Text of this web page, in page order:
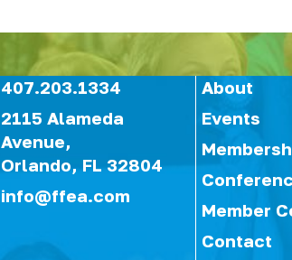
407.203.1334
2115 Alameda
Avenue,
Orlando, FL 32804
info@ffea.com
About
Events
Member
Contact